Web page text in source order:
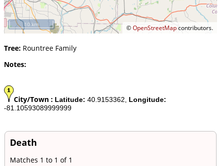
©OpenStreetMapcontributors.
10 km
Tree: Rountree Family
Notes:
City/Town : Latitude: 40.9153362, Longitude:
-81.10593089999999
Death
Matches 1 to 1 of 1